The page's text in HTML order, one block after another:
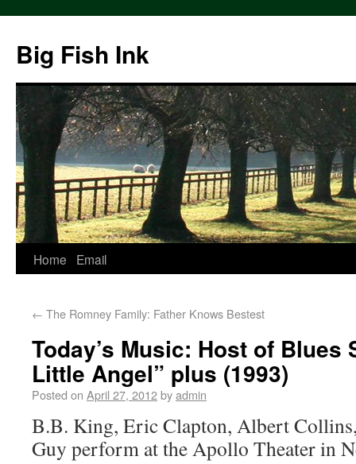
Big Fish Ink
Home Email
← The Romney Family: Father Knows Bestest
Today’s Music: Host of Blues
Little Angel” plus (1993)
Posted on April 27, 2012byadmin
B.B. King, Eric Clapton, Albert
Guy perform at the Apollo Theater in